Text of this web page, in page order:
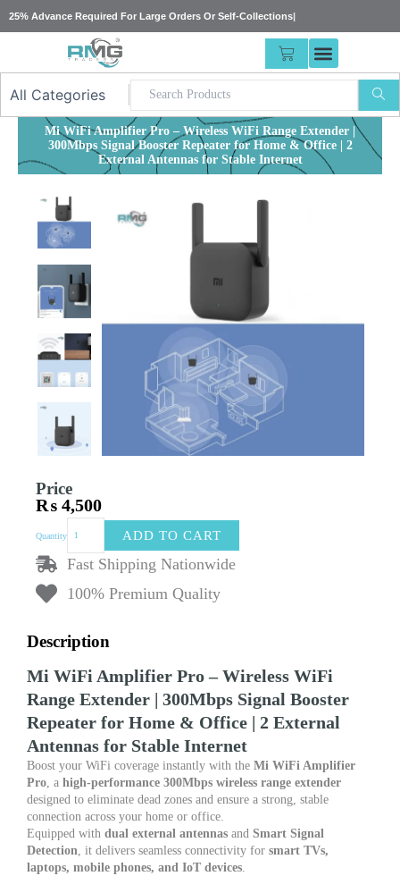
to
25% Advance Required For Large Orders Or Self-Collections|
CART
Mi WiFi Amplifier Pro – Wireless WiFi Range Extender |
300Mbps Signal Booster Repeater for Home & Office | 2
External Antennas for Stable Internet
Price
₨ 4,500
Quantity WiFi
Amplifier
–
Range
|
300Mbps
Signal
Booster
Repeater
for
Home
&
Office
|
2
External
ADD TO CART
Fast Shipping Nationwide
100% Premium Quality
Description
Mi WiFi Amplifier Pro – Wireless WiFi
Range Extender | 300Mbps Signal Booster
Repeater for Home & Office | 2 External
Antennas for Stable Internet
Boost your WiFi coverage instantly with the Mi WiFi Amplifier
Pro, a high-performance 300Mbps wireless range extender
designed to eliminate dead zones and ensure a strong, stable
connection across your home or office.
Equipped with dual external antennas and Smart Signal
Detection, it delivers seamless connectivity for smart TVs,
laptops, mobile phones, and IoT devices.